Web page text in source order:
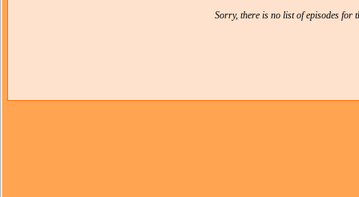
Sorry, there is no list of episodes for